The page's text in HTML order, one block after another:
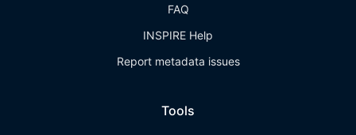
FAQ
INSPIRE Help
Report metadata issues
Tools